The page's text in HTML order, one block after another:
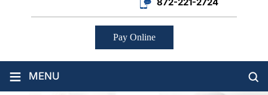
Pay Online
≡ MENU